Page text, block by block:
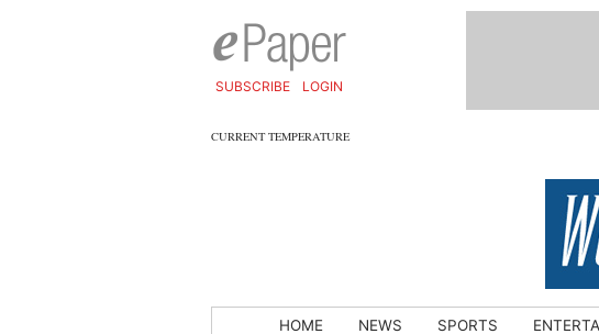
SUBSCRIBE LOGIN
CURRENT TEMPERATURE
HOME NEWS SPORTS